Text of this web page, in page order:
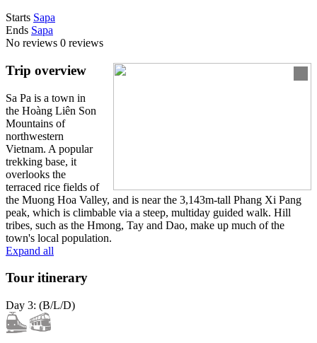
Starts Sapa
Ends Sapa
No reviews 0 reviews
Trip overview
Sa Pa is a town in
the Hoàng Liên Son
Mountains of
northwestern
Vietnam. A popular
trekking base, it
overlooks the
terraced rice fields of
the Muong Hoa Valley, and is near the 3,143m-tall Phang Xi Pang
peak, which is climbable via a steep, multiday guided walk. Hill
tribes, such as the Hmong, Tay and Dao, make up much of the
town's local population.
Expand all
Tour itinerary
Day 3: (B/L/D)